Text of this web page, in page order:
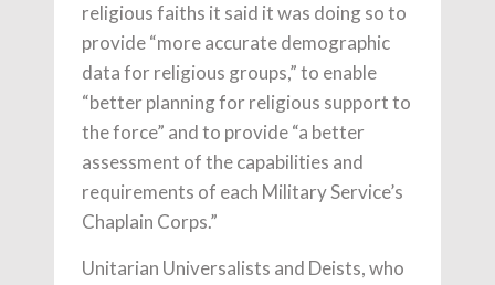
religious faiths it said it was doing so to
provide “more accurate demographic
data for religious groups,” to enable
“better planning for religious support to
the force” and to provide “a better
assessment of the capabilities and
requirements of each Military Service’s
Chaplain Corps.”
Unitarian Universalists and Deists, who